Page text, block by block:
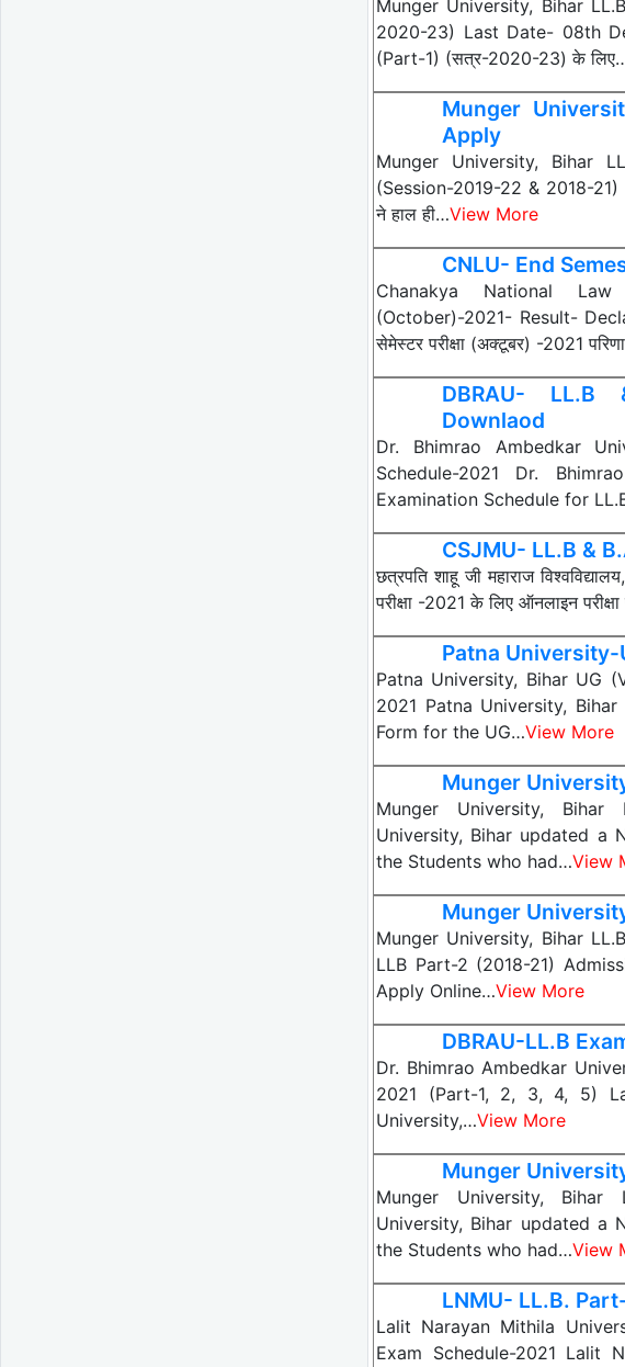
Munger University, Bihar
2020-23) Last Date- 08th
(Part-1) (सत्र-2020-23) के
Munger
Apply
Munger University, Bihar
(Session-2019-22 & 2018-
ने हाल ही…View More
CNLU- End
Chanakya National
(October)-2021- Result-
सेमेस्टर परीक्षा (अक्टूबर) -2021
DBRAU- LL.B
Downlaod
Dr. Bhimrao Ambedkar
Schedule-2021 Dr.
Examination Schedule for
CSJMU- LL.B &
छत्रपति शाहू जी महाराज
परीक्षा -2021 के लिए ऑनलाइन
Patna
Patna University, Bihar UG
2021 Patna University,
Form for the UG…View More
Munger
Munger University, Bihar
University, Bihar updated a
the Students who had…View
Munger
Munger University, Bihar
LLB Part-2 (2018-21)
Apply Online…View More
DBRAU-LL.B
Dr. Bhimrao Ambedkar
2021 (Part-1, 2, 3, 4, 5)
University,…View More
Munger
Munger University, Bihar
University, Bihar updated a
the Students who had…View
LNMU- LL.B.
Lalit Narayan Mithila
Exam Schedule-2021 Lalit